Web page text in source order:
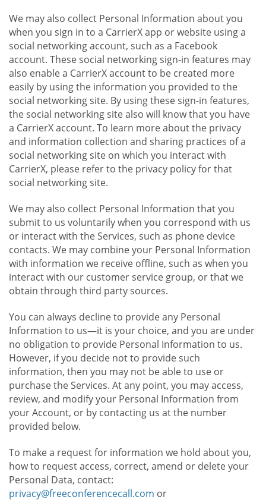
We may also collect Personal Information about you
when you sign in to a CarrierX app or website using a
social networking account, such as a Facebook
account. These social networking sign-in features may
also enable a CarrierX account to be created more
easily by using the information you provided to the
social networking site. By using these sign-in features,
the social networking site also will know that you have
a CarrierX account. To learn more about the privacy
and information collection and sharing practices of a
social networking site on which you interact with
CarrierX, please refer to the privacy policy for that
social networking site.
We may also collect Personal Information that you
submit to us voluntarily when you correspond with us
or interact with the Services, such as phone device
contacts. We may combine your Personal Information
with information we receive offline, such as when you
interact with our customer service group, or that we
obtain through third party sources.
You can always decline to provide any Personal
Information to us—it is your choice, and you are under
no obligation to provide Personal Information to us.
However, if you decide not to provide such
information, then you may not be able to use or
purchase the Services. At any point, you may access,
review, and modify your Personal Information from
your Account, or by contacting us at the number
provided below.
To make a request for information we hold about you,
how to request access, correct, amend or delete your
Personal Data, contact:
privacy@freeconferencecall.com or